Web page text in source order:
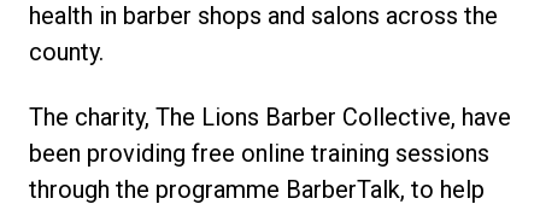
health in barber shops and salons across the
county.
The charity, The Lions Barber Collective, have
been providing free online training sessions
through the programme BarberTalk, to help